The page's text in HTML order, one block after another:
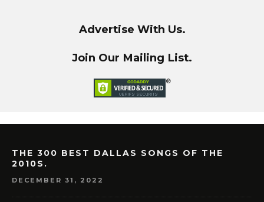
Advertise With Us.
Join Our Mailing List.
THE 300 BEST DALLAS SONGS OF THE
2010S.
DECEMBER 31, 2022